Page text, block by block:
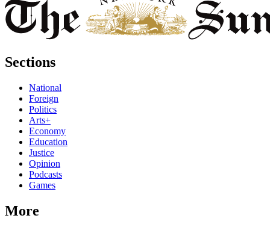
Sections
National
Foreign
Politics
Arts+
Economy
Education
Justice
Opinion
Podcasts
Games
More